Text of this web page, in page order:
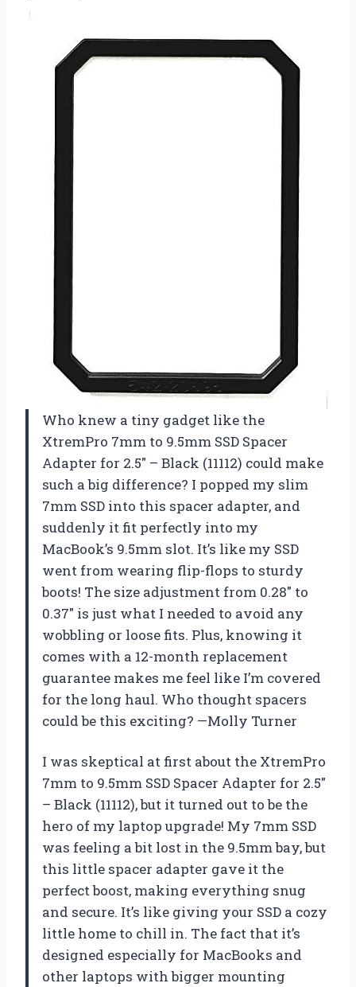
Who knew a tiny gadget like the
XtremPro 7mm to 9.5mm SSD Spacer
Adapter for 2.5″ – Black (11112) could make
such a big difference? I popped my slim
7mm SSD into this spacer adapter, and
suddenly it fit perfectly into my
MacBook’s 9.5mm slot. It’s like my SSD
went from wearing flip-flops to sturdy
boots! The size adjustment from 0.28″ to
0.37″ is just what I needed to avoid any
wobbling or loose fits. Plus, knowing it
comes with a 12-month replacement
guarantee makes me feel like I’m covered
for the long haul. Who thought spacers
could be this exciting? —Molly Turner
I was skeptical at first about the XtremPro
7mm to 9.5mm SSD Spacer Adapter for 2.5″
– Black (11112), but it turned out to be the
hero of my laptop upgrade! My 7mm SSD
was feeling a bit lost in the 9.5mm bay, but
this little spacer adapter gave it the
perfect boost, making everything snug
and secure. It’s like giving your SSD a cozy
little home to chill in. The fact that it’s
designed especially for MacBooks and
other laptops with bigger mounting